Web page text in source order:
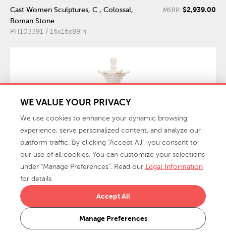
Cast Women Sculptures, C , Colossal,
Roman Stone
PH103391 / 16x16x89"h
MSRP: $2,939.00
New
Queen Chess Sculpture, Cast Stone
White
PH115685 / 17x17x57"h
MSRP:$1,139.00
WE VALUE YOUR PRIVACY
We use cookies to enhance your dynamic browsing
experience, serve personalized content, and analyze our
platform traffic. By clicking "Accept All", you consent to
our use of all cookies. You can customize your selections
under "Manage Preferences". Read our Legal Information
for details.
Manage Preferences
Accept All